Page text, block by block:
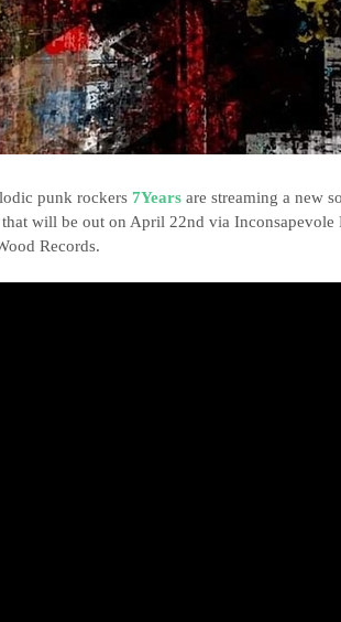
punk rockers 7Years are streaming a new
will be out on April 22nd via Inconsapevole
Records.